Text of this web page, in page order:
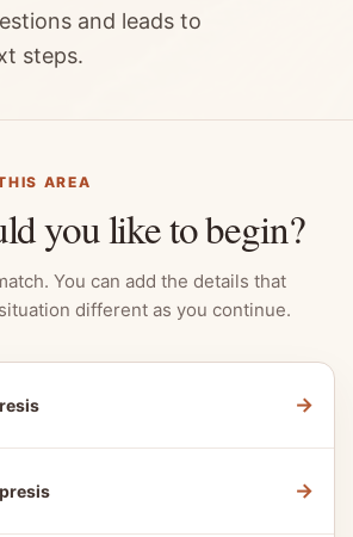
and leads to
steps.
AREA
you like to begin?
You can add the details that
different as you continue.
→
→